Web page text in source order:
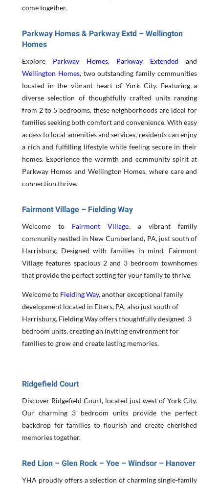
come together.
Parkway Homes & Parkway Extd – Wellington
Homes
Explore Parkway Homes, Parkway Extended
and
Wellington Homes,two outstanding family communities
located in the vibrant heart of York City. Featuring a
diverse selection of thoughtfully crafted units ranging
from 2 to 5 bedrooms, these neighborhoods are ideal for
families seeking both comfort and convenience. With easy
access to local amenities and services, residents can enjoy
a rich and fulfilling lifestyle while feeling secure in their
homes. Experience the warmth and community spirit at
Parkway Homes and Wellington Homes, where care and
connection thrive.
Fairmont Village – Fielding Way
Welcome to Fairmont Village, a vibrant family
community nestled in New Cumberland, PA, just south of
Harrisburg. Designed with families in mind, Fairmont
Village features spacious 2 and 3 bedroom townhomes
that provide the perfect setting for your family to thrive.
Welcome to Fielding Way,another exceptional family
development located in Etters, PA, also just south of
Harrisburg. Fielding Way offers thoughtfully designed 3
bedroom units, creating an inviting environment for
families to grow and create lasting memories.
Ridgefield Court
Discover Ridgefield Court, located just west of York City.
Our charming 3 bedroom units provide the perfect
backdrop for families to flourish and create cherished
memories together.
Red Lion – Glen Rock – Yoe – Windsor – Hanover
YHA proudly offers a selection of charming single-family